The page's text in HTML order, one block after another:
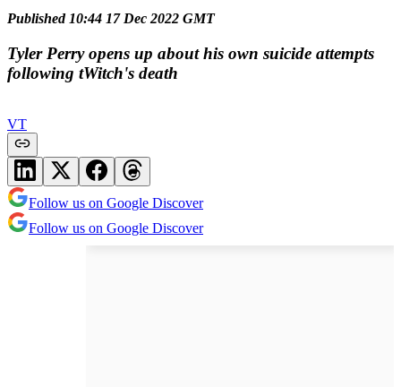
Published 10:44 17 Dec 2022 GMT
Tyler Perry opens up about his own suicide attempts
following tWitch's death
VT
Follow us on Google Discover
Follow us on Google Discover